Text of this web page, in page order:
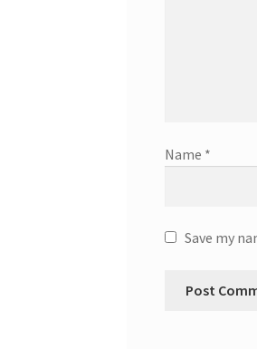
Name *
Save my